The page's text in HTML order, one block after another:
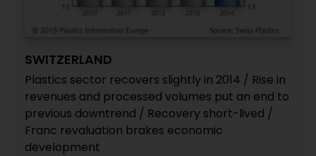
SWITZERLAND
Plastics sector recovers slightly in 2014 / Rise in
revenues and processed volumes put an end to
previous downtrend / Recovery short-lived /
Franc revaluation brakes economic
development